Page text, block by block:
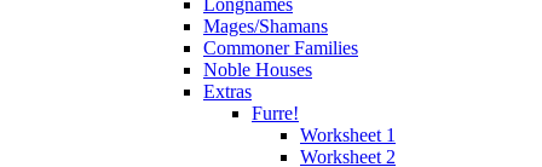
Longnames
Mages/Shamans
Commoner Families
Noble Houses
Extras
Furre!
Worksheet 1
Worksheet 2